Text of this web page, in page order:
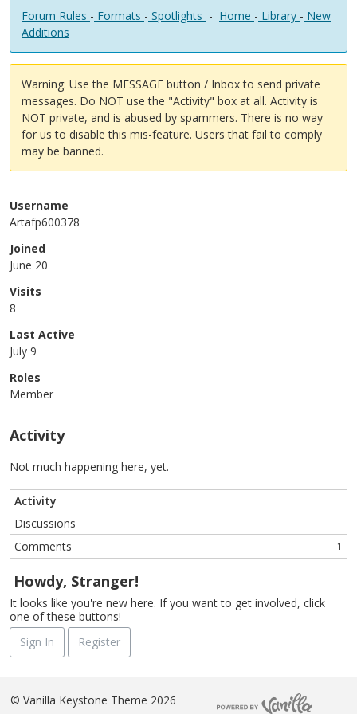
Forum Rules - Formats - Spotlights - Home - Library - New
Additions
Warning: Use the MESSAGE button / Inbox to send private
messages. Do NOT use the "Activity" box at all. Activity is
NOT private, and is abused by spammers. There is no way
for us to disable this mis-feature. Users that fail to comply
may be banned.
Username
Artafp600378
Joined
June 20
Visits
8
Last Active
July 9
Roles
Member
Activity
Not much happening here, yet.
Activity
Discussions
Comments
1
Howdy, Stranger!
It looks like you're new here. If you want to get involved, click
one of these buttons!
Sign In
Register
© Vanilla Keystone Theme 2026